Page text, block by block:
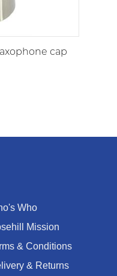
cap
Who
Mission
& Conditions
& Returns